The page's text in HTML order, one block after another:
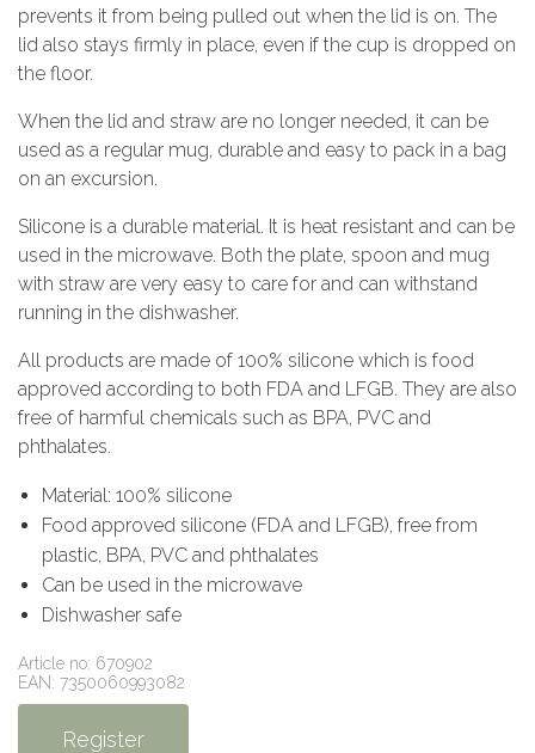
prevents it from being pulled out when the lid is on. The
lid also stays firmly in place, even if the cup is dropped on
the floor.
When the lid and straw are no longer needed, it can be
used as a regular mug, durable and easy to pack in a bag
on an excursion.
Silicone is a durable material. It is heat resistant and can be
used in the microwave. Both the plate, spoon and mug
with straw are very easy to care for and can withstand
running in the dishwasher.
All products are made of 100% silicone which is food
approved according to both FDA and LFGB. They are also
free of harmful chemicals such as BPA, PVC and
phthalates.
Material: 100% silicone
Food approved silicone (FDA and LFGB), free from
plastic, BPA, PVC and phthalates
Can be used in the microwave
Dishwasher safe
Article no: 670902
EAN: 7350060993082
Register